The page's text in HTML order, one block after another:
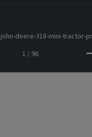
john-deere-318-mini-tractor-
1 / 96